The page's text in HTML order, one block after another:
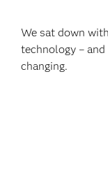
We sat down
technology –
changing.